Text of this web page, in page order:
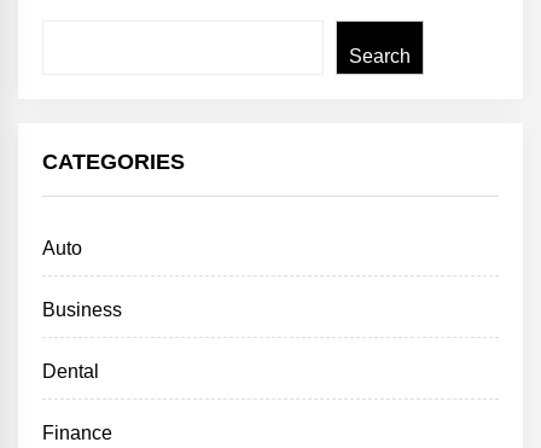
Search
CATEGORIES
Auto
Business
Dental
Finance